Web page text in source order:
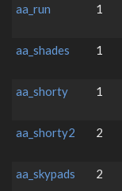
aa_run
1
aa_shades
1
aa_shorty
1
aa_shorty2
2
aa_skypads
2